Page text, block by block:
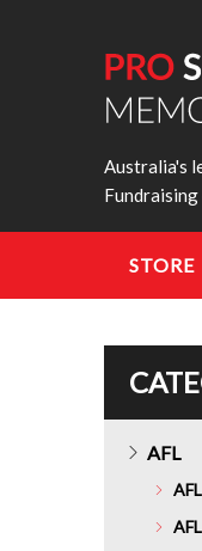
Australia's
STORE
AFL